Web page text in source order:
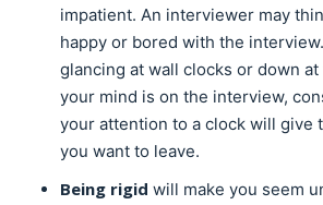
impatient. An interviewer may
happy or bored with the
glancing at wall clocks or down
your mind is on the interview,
your attention to a clock will give
you want to leave.
Being rigid will make you seem